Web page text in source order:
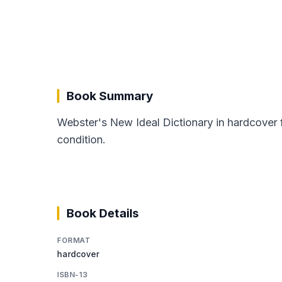
Book Summary
Webster's New Ideal Dictionary in hardcover
condition.
Book Details
FORMAT
hardcover
ISBN-13